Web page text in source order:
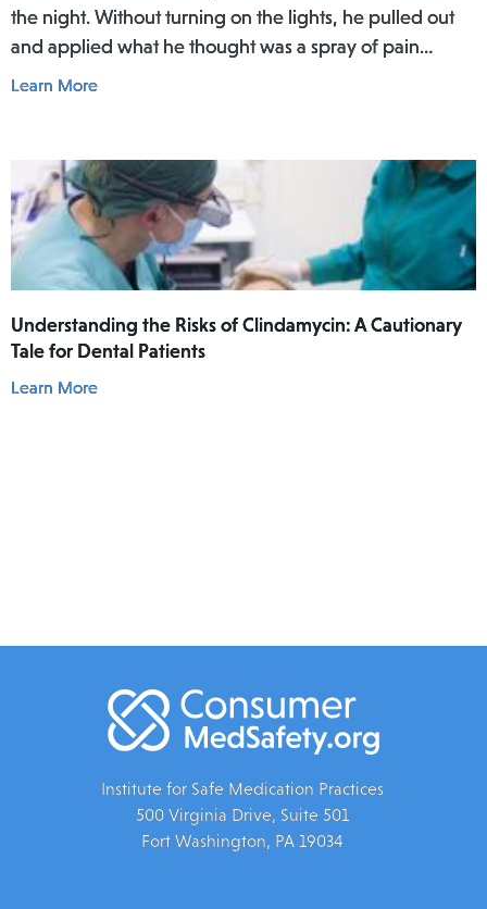
the night. Without turning on the lights, he pulled out
and applied what he thought was a spray of pain
reliever for his toothache. Afterwards, he did not rinse
mouth.
Learn More
Understanding the Risks of Clindamycin: A Cautionary
Tale for Dental Patients
Learn More
Institute for Safe Medication Practices
500 Virginia Drive, Suite 501
Fort Washington, PA 19034